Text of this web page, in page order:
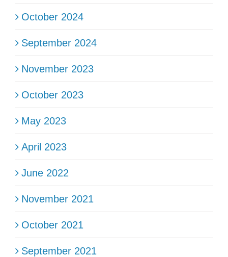
October 2024
September 2024
November 2023
October 2023
May 2023
April 2023
June 2022
November 2021
October 2021
September 2021